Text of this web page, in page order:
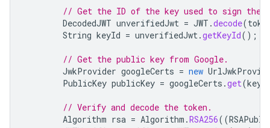
// Get the ID of the key used to sign the
DecodedJWT unverifiedJwt = JWT .decode(
String keyId = unverifiedJwt.getKeyId();
// Get the public key from Google.
JwkProvider googleCerts = new
PublicKey publicKey = googleCerts .get(
// Verify and decode the token.
Algorithm rsa = Algorithm .RSA256((